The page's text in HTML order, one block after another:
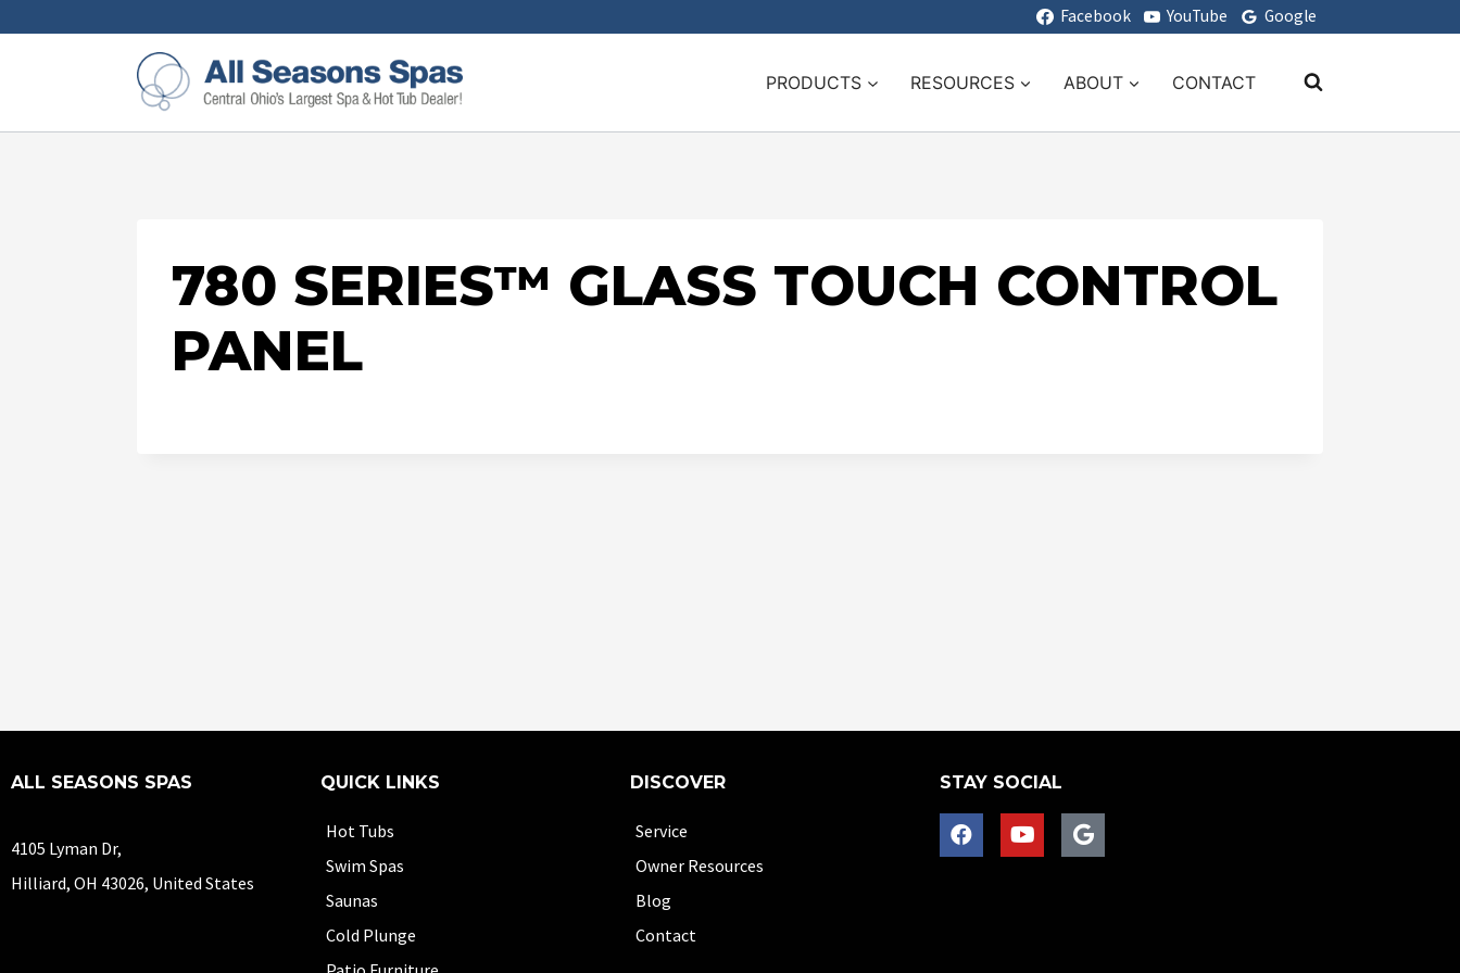
Facebook YouTube Google
PRODUCTS RESOURCES ABOUT CONTACT
780 SERIES™ GLASS TOUCH CONTROL
PANEL
ALL SEASONS SPAS
4105 Lyman Dr,
Hilliard, OH 43026, United States
QUICK LINKS
Hot Tubs
Swim Spas
Saunas
Cold Plunge
DISCOVER
Service
Owner Resources
Blog
Contact
STAY SOCIAL